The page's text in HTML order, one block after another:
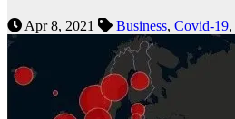
Apr 8, 2021 Business, Covid-19,